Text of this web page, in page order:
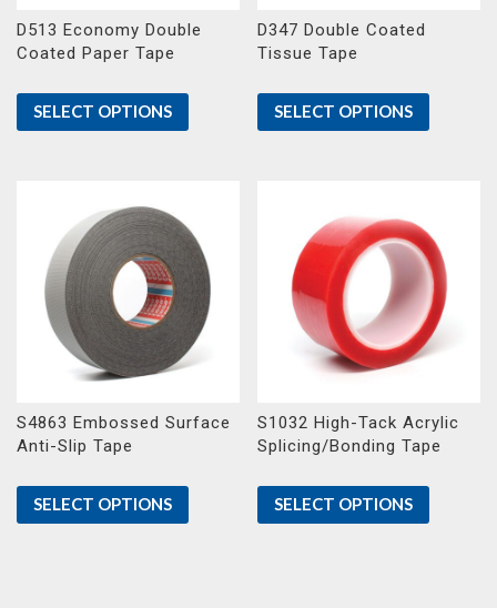
D513 Economy Double
Coated Paper Tape
SELECT OPTIONS
D347 Double Coated
Tissue Tape
SELECT OPTIONS
S4863 Embossed Surface
Anti-Slip Tape
SELECT OPTIONS
S1032 High-Tack Acrylic
Splicing/Bonding Tape
SELECT OPTIONS